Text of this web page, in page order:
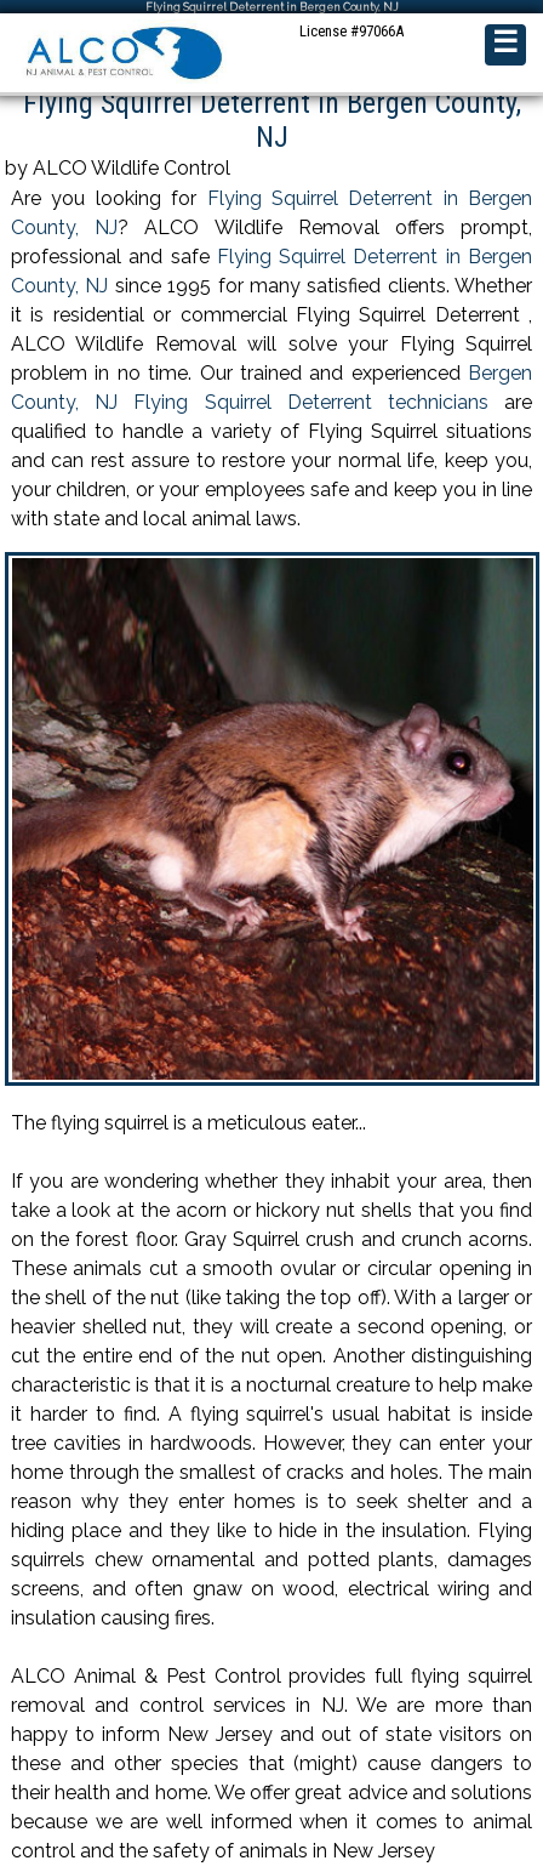
Flying Squirrel Deterrent in Bergen County, NJ
License #97066A ☰
Flying Squirrel Deterrent in Bergen County,
NJ
by ALCO Wildlife Control
Are you looking for
Flying Squirrel Deterrent in Bergen
County, NJ? ALCO Wildlife Removal offers prompt,
professional and safe Flying Squirrel Deterrent in Bergen
County, NJ since 1995 for many satisfied clients. Whether
it is residential or commercial Flying Squirrel Deterrent ,
ALCO Wildlife Removal will solve your Flying Squirrel
problem in no time. Our trained and experienced Bergen
County, NJ Flying Squirrel Deterrent technicians are
qualified to handle a variety of Flying Squirrel situations
and can rest assure to restore your normal life, keep you,
your children, or your employees safe and keep you in line
with state and local animal laws.
The flying squirrel is a meticulous eater...
If you are wondering whether they inhabit your area, then
take a look at the acorn or hickory nut shells that you find
on the forest floor. Gray Squirrel crush and crunch acorns.
These animals cut a smooth ovular or circular opening in
the shell of the nut (like taking the top off). With a larger or
heavier shelled nut, they will create a second opening, or
cut the entire end of the nut open. Another distinguishing
characteristic is that it is a nocturnal creature to help make
it harder to find. A flying squirrel's usual habitat is inside
tree cavities in hardwoods. However, they can enter your
home through the smallest of cracks and holes. The main
reason why they enter homes is to seek shelter and a
hiding place and they like to hide in the insulation. Flying
squirrels chew ornamental and potted plants, damages
screens, and often gnaw on wood, electrical wiring and
insulation causing fires.
ALCO Animal & Pest Control provides full flying squirrel
removal and control services in NJ. We are more than
happy to inform New Jersey and out of state visitors on
these and other species that (might) cause dangers to
their health and home. We offer great advice and solutions
because we are well informed when it comes to animal
control and the safety of animals in New Jersey